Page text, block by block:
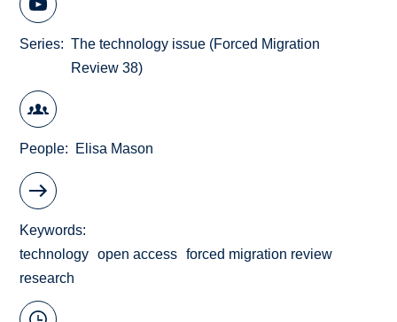
Series
The technology issue (Forced Migration
Review 38)
People Elisa Mason
Keywords
technology
open access
forced migration review
research